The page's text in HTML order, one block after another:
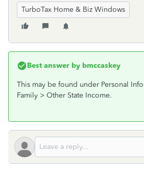
TurboTax Home & Biz Windows
Best answer by bmccaskey
This may be found under Personal
Family > Other State Income.